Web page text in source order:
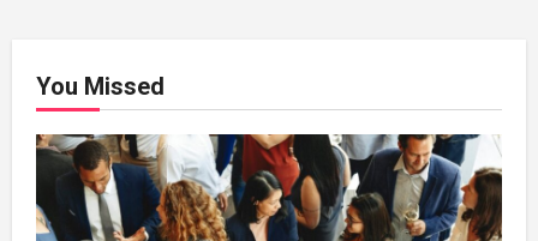
You Missed